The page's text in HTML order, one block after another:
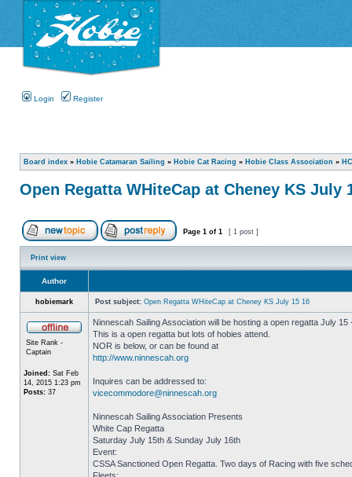
Login Register
Board index » Hobie Catamaran Sailing » Hobie Cat Racing » Hobie Class Association »
Open Regatta WHiteCap at Cheney KS July
Page 1 of 1 [ 1 post ]
Print view
Author
hobiemark Post subject: Open Regatta WHiteCap at Cheney KS July 15 16
Site Rank -
Captain
Joined: Sat Feb
14, 2015 1:23 pm
Posts: 37
Ninnescah Sailing Association will be hosting a open regatta July
This is a open regatta but lots of hobies attend.
NOR is below, or can be found at
http://www.ninnescah.org
Inquires can be addressed to:
vicecommodore@ninnescah.org
Ninnescah Sailing Association Presents
White Cap Regatta
Saturday July 15th & Sunday July 16th
Event:
CSSA Sanctioned Open Regatta. Two days of Racing with five
Fleets: